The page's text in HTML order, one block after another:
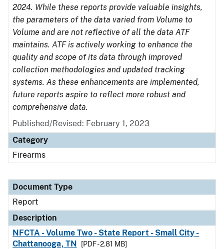
2024. While these reports provide valuable insights,
the parameters of the data varied from Volume to
Volume and are not reflective of all the data ATF
maintains. ATF is actively working to enhance the
quality and scope of its data through improved
collection methodologies and updated tracking
systems. As these enhancements are implemented,
future reports aspire to reflect more robust and
comprehensive data.
Published/Revised: February 1, 2023
Category
Firearms
Document Type
Report
Description
NFCTA - Volume Two - State Report - Small City -
Chattanooga, TN
[PDF - 2.81 MB]